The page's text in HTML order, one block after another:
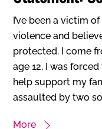
I’ve been a victim
violence and
protected. I come
age 12, I was
help support my
assaulted by two
More